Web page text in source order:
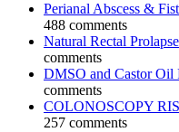
Perianal Abscess &
488 comments
Natural Rectal
comments
DMSO and Castor Oil
comments
COLONOSCOPY
257 comments